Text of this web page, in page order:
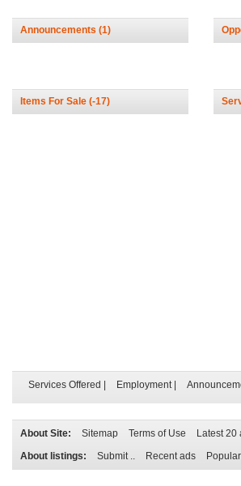
specs. Thank you
Announcements (1)
Items For Sale (-17)
Services Offered Employment|
About Site: Sitemap Terms of Use
Latest 20
About listings:
Submit .. Recent ads